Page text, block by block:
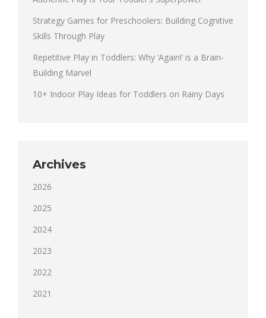
Strategy Games for Preschoolers: Building Cognitive
Skills Through Play
Repetitive Play in Toddlers: Why ‘Again!’ is a Brain-
Building Marvel
10+ Indoor Play Ideas for Toddlers on Rainy Days
Archives
2026
2025
2024
2023
2022
2021